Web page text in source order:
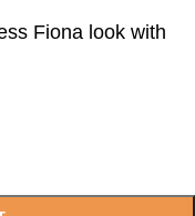
Fiona look with